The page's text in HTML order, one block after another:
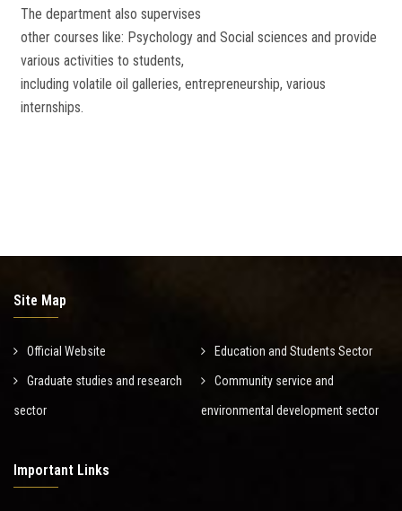
The department also supervises
other courses like: Psychology and Social sciences and provide
various activities to students,
including volatile oil galleries, entrepreneurship, various
internships.
Site Map
Official Website Education and Students Sector
Graduate studies and research
sector
Community service and
environmental development sector
Important Links